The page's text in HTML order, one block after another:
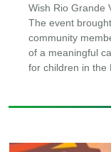
Wish Rio Grande
The event
community
of a meaningful
for children in the